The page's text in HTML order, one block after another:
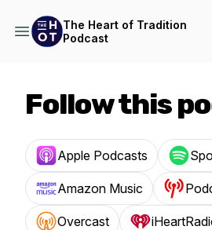
The Heart of Tradition
Podcast
Follow this
Apple Podcasts
Amazon Music
Overcast